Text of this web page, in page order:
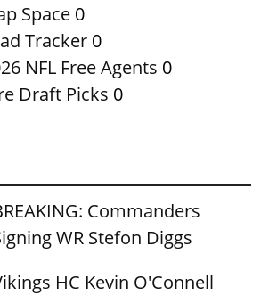
Space 0
Tracker 0
NFL Free Agents 0
Draft Picks 0
Commanders
WR Stefon Diggs
HC Kevin O'Connell